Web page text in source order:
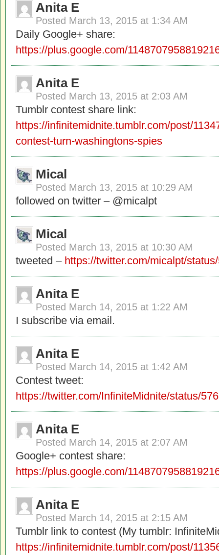
Anita E
Posted March 13, 2015 at 1:34 AM
Daily Google+ share:
https://plus.google.com/
Anita E
Posted March 13, 2015 at 2:03 AM
Tumblr contest share link:
https://infinitemidnite.tumblr.com/post/
contest-turn-washingtons-spies
Mical
Posted March 13, 2015 at 10:29 AM
followed on twitter – @micalpt
Mical
Posted March 13, 2015 at 10:30 AM
tweeted – https://twitter.com/micalpt/
Anita E
Posted March 14, 2015 at 1:22 AM
I subscribe via email.
Anita E
Posted March 14, 2015 at 1:42 AM
Contest tweet:
https://twitter.com/InfiniteMidnite/status/
Anita E
Posted March 14, 2015 at 2:07 AM
Google+ contest share:
https://plus.google.com/
Anita E
Posted March 14, 2015 at 2:15 AM
Tumblr link to contest (My tumblr:
https://infinitemidnite.tumblr.com/post/